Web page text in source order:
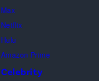
Center
on
Max
Netflix
Hulu
Amazon Prime
Celebrity